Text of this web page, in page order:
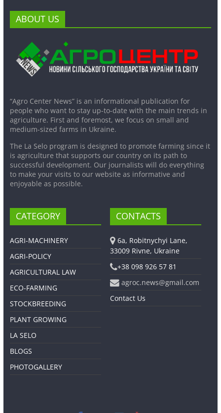
ABOUT US
“Agro Center News” is an informational publication for
people who want to stay up-to-date with the main trends in
agriculture. First and foremost, we focus on small and
medium-sized farms in Ukraine.
The La Selo program is designed to promote farming since it
is agriculture that supports our country on its path to
successful development. Our journalists will do everything
to make your visits to our website as informative and
enjoyable as possible.
CATEGORY
AGRI-MACHINERY
AGRI-POLICY
AGRICULTURAL LAW
ECO-FARMING
STOCKBREEDING
PLANT GROWING
LA SELO
BLOGS
PHOTOGALLERY
CONTACTS
6a, Robitnychyi Lane,
33009 Rivne, Ukraine
+38 098 926 57 81
agroc.news@gmail.com
Contact Us